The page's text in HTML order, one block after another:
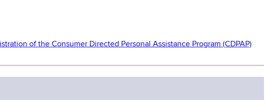
of the Consumer Directed Personal Assistance Program (CDPAP)